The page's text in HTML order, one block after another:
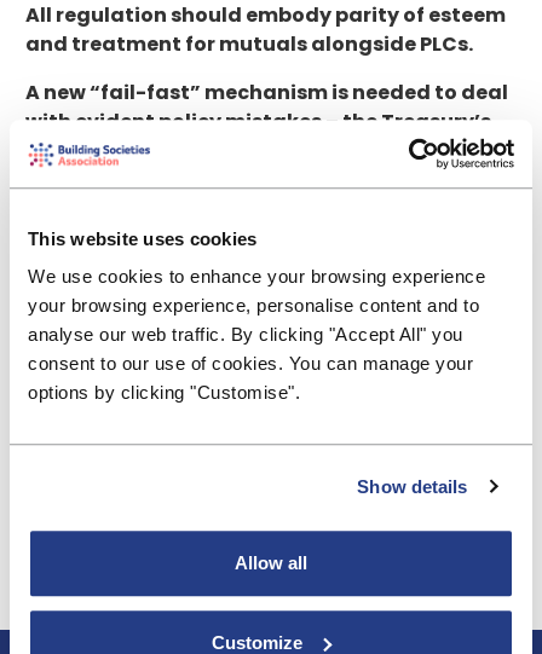
This website uses cookies
We use cookies to enhance your browsing experience
your browsing experience, personalise content and to
analyse our web traffic. By clicking "Accept All" you
consent to our use of cookies. You can manage your
options by clicking "Customise".
Show details
Allow all
Customize
All regulation should embody parity of esteem
and treatment for mutuals alongside PLCs.
A new “fail-fast” mechanism is needed to deal
with evident policy mistakes – the Treasury’s
review option is insufficient.
Consultation, scrutiny and engagement are
needed before, not after, major regulatory
The Ombudsman framework needs re-
examination, with a view to a proper appeal
mechanism, and application of regulatory
principles to the FOS.
Robust cost-benefit analysis is essential, and
Government and internationally.